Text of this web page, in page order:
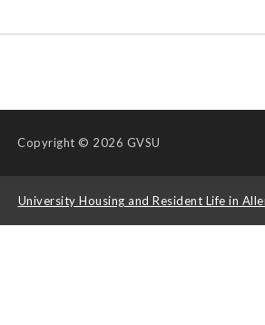
Copyright © 2026 GVSU
University Housing and Resident Life in